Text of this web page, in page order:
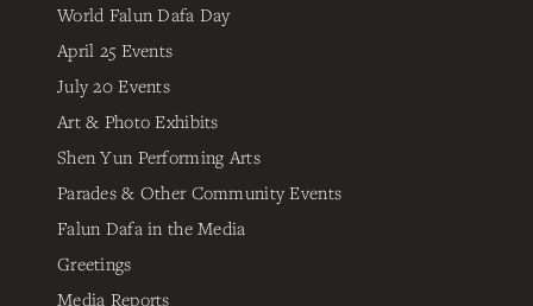
World Falun Dafa Day
April 25 Events
July 20 Events
Art & Photo Exhibits
Shen Yun Performing Arts
Parades & Other Community Events
Falun Dafa in the Media
Greetings
Media Reports